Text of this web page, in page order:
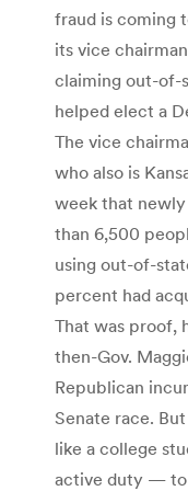
fraud is coming
its vice
claiming out-of-
helped elect a
The vice
who also is
week that newly
than 6,500
using out-of-
percent had
That was proof,
then-Gov.
Republican
Senate race.
like a college
active duty — to